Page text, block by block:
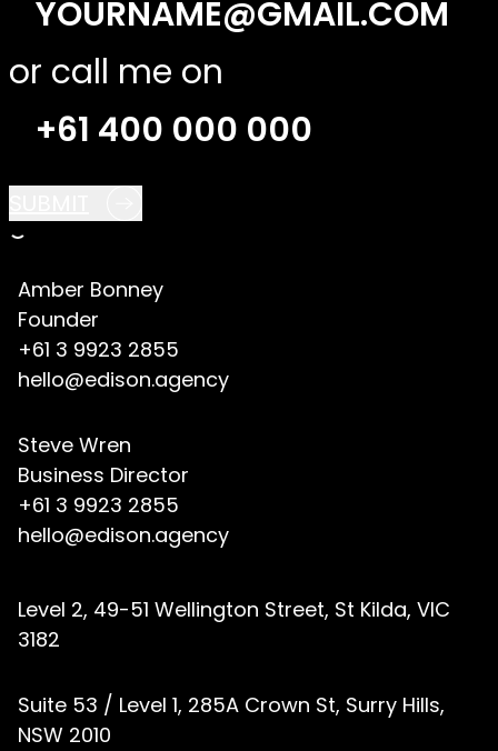
or call me on
Amber Bonney
Founder
+61 3 9923 2855
hello@edison.agency
Steve Wren
Business Director
+61 3 9923 2855
hello@edison.agency
Level 2, 49-51 Wellington Street, St Kilda, VIC
3182
Suite 53 / Level 1, 285A Crown St, Surry Hills,
NSW 2010